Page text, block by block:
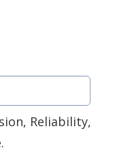
growth and
over nine
values
Reliability,